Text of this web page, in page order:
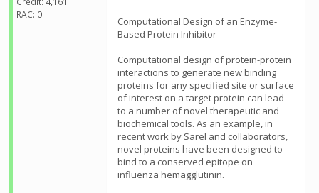
RAC: 0
Computational Design of an Enzyme-
Based Protein Inhibitor
Computational design of protein-protein
interactions to generate new binding
proteins for any specified site or surface
of interest on a target protein can lead
to a number of novel therapeutic and
biochemical tools. As an example, in
recent work by Sarel and collaborators,
novel proteins have been designed to
bind to a conserved epitope on
influenza hemagglutinin.